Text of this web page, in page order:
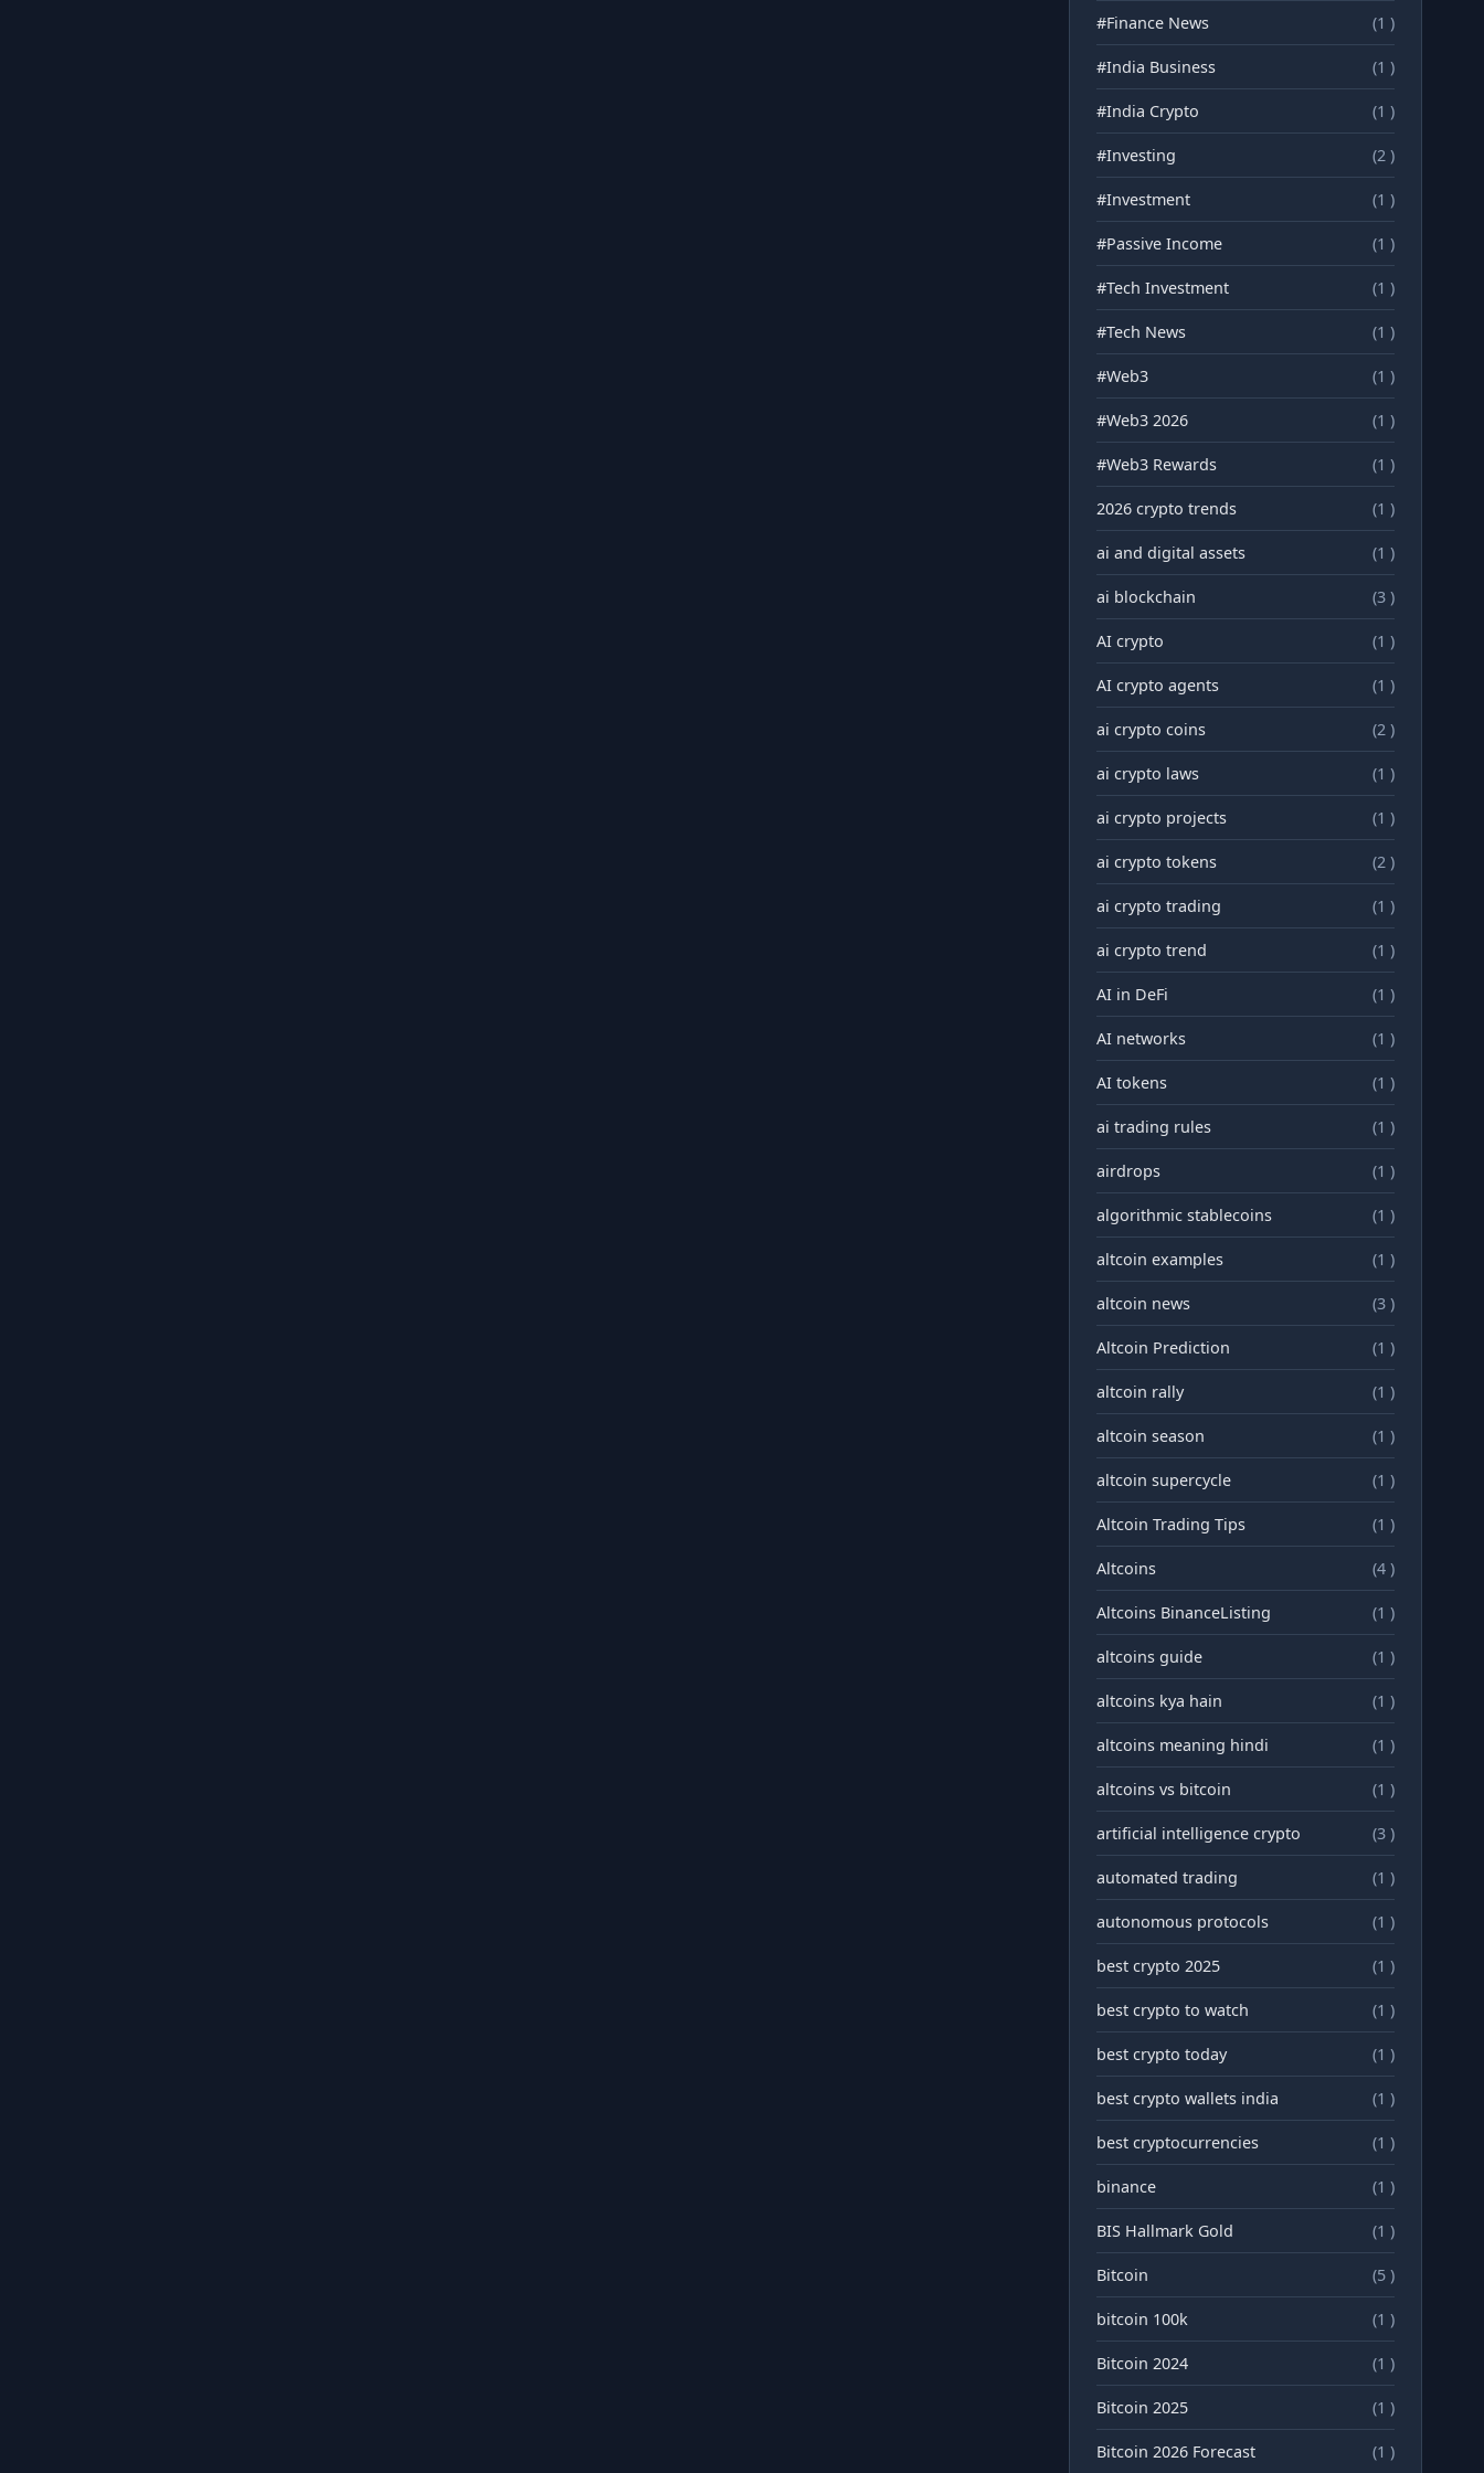
#Finance News (1 )
#India Business (1 )
#India Crypto (1 )
#Investing (2 )
#Investment (1 )
#Passive Income (1 )
#Tech Investment (1 )
#Tech News (1 )
#Web3 (1 )
#Web3 2026 (1 )
#Web3 Rewards (1 )
2026 crypto trends (1 )
ai and digital assets (1 )
ai blockchain (3 )
AI crypto (1 )
AI crypto agents (1 )
ai crypto coins (2 )
ai crypto laws (1 )
ai crypto projects (1 )
ai crypto tokens (2 )
ai crypto trading (1 )
ai crypto trend (1 )
AI in DeFi (1 )
AI networks (1 )
AI tokens (1 )
ai trading rules (1 )
airdrops (1 )
algorithmic stablecoins (1 )
altcoin examples (1 )
altcoin news (3 )
Altcoin Prediction (1 )
altcoin rally (1 )
altcoin season (1 )
altcoin supercycle (1 )
Altcoin Trading Tips (1 )
Altcoins (4 )
Altcoins BinanceListing (1 )
altcoins guide (1 )
altcoins kya hain (1 )
altcoins meaning hindi (1 )
altcoins vs bitcoin (1 )
artificial intelligence crypto (3 )
automated trading (1 )
autonomous protocols (1 )
best crypto 2025 (1 )
best crypto to watch (1 )
best crypto today (1 )
best crypto wallets india (1 )
best cryptocurrencies (1 )
binance (1 )
BIS Hallmark Gold (1 )
Bitcoin (5 )
bitcoin 100k (1 )
Bitcoin 2024 (1 )
Bitcoin 2025 (1 )
Bitcoin 2026 Forecast (1 )